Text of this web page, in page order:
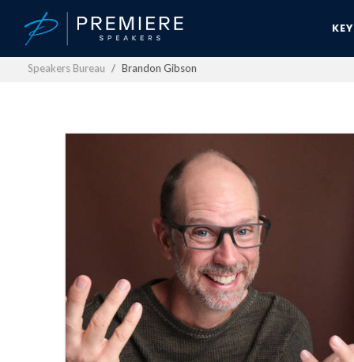
Speakers Bureau Brandon Gibson